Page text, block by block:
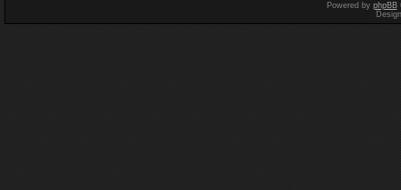
Powered by phpBB